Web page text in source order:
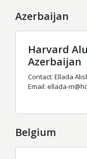
Azerbaijan
Harvard
Azerbaijan
Contact: Ellada
Email: ellada-
Belgium